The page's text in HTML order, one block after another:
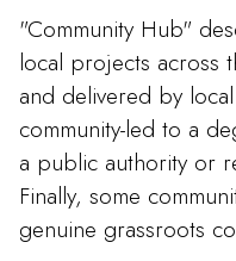
"Community Hub"
local projects across
and delivered by
community-led to a
a public authority or
Finally, some
genuine grassroots